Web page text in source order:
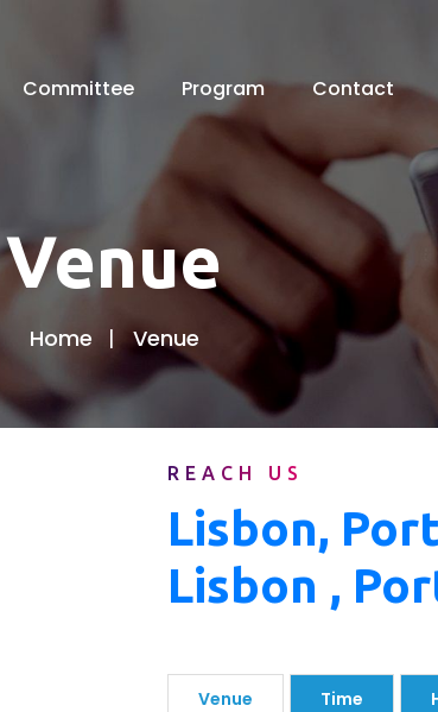
Committee Program Contact
Venue
Home Venue
REACH US
Lisbon,
Lisbon ,
Venue Time